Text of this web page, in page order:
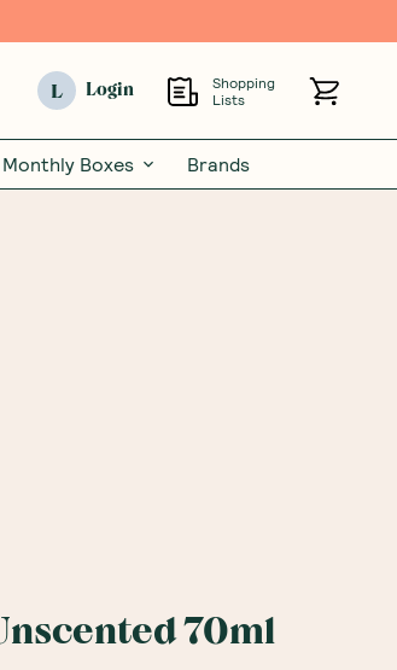
L Login
Shopping
Lists
Monthly Boxes Brands
70ml